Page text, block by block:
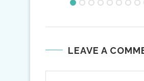
LEAVE A